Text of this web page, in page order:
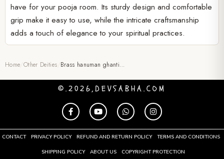
have for your pooja room. Its sturdy design and comfortable
grip make it easy to use, while the intricate craftsmanship
adds a touch of elegance to your spiritual practices.
Home Other Deities Brass hanuman ghanti…
©.2026,DEVSABHA.COM
CONTACT PRIVACY POLICY REFUND AND RETURN POLICY TERMS AND CONDITIONS
SHIPPING POLICY ABOUT US COPYRIGHT PROTECTION